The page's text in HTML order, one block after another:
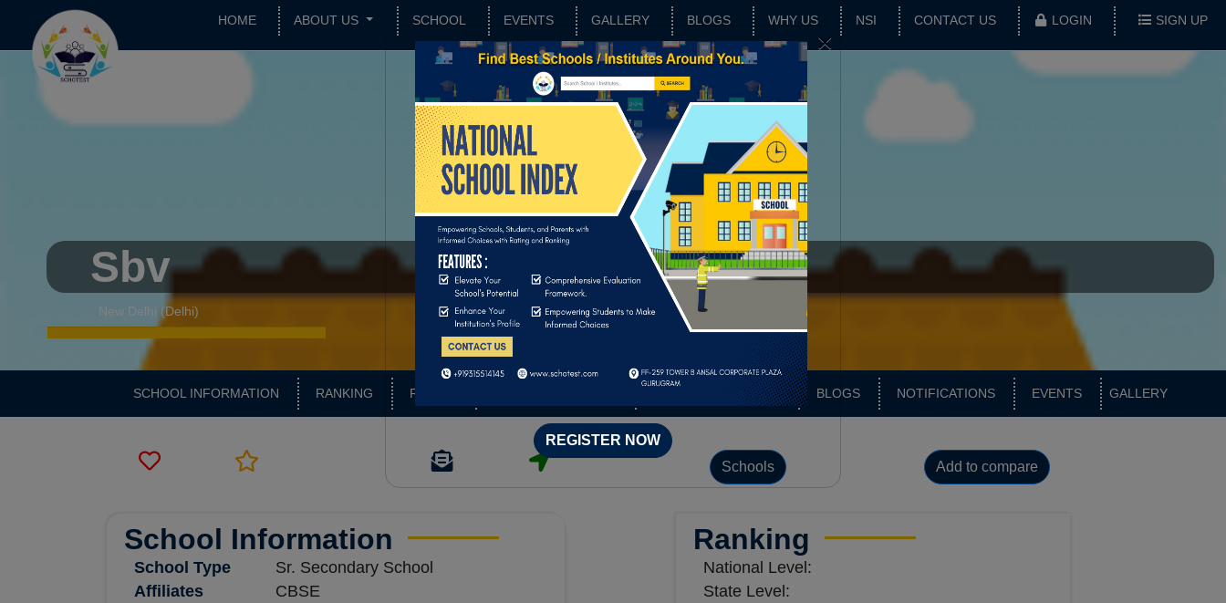
×
REGISTER NOW
HOME ABOUT US SCHOOL EVENTS GALLERY BLOGS WHY US NSI CONTACT US LOGIN SIGN UP
Sbv
New Delhi (Delhi)
SCHOOL INFORMATION RANKING RATING BASIC PARAMETERS BLOGS NOTIFICATIONS EVENTS GALLERY
Schools Add to compare
School Information
School Type
Sr. Secondary School
Affiliates
CBSE
Ranking
National Level:
State Level: